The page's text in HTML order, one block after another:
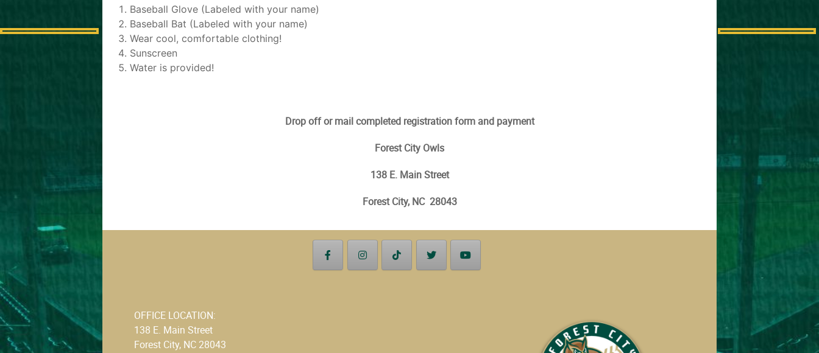
Baseball Glove (Labeled with your name)
Baseball Bat (Labeled with your name)
Wear cool, comfortable clothing!
Sunscreen
Water is provided!
Drop off or mail completed registration form and payment
Forest City Owls
138 E. Main Street
Forest City, NC 28043
OFFICE LOCATION:
138 E. Main Street
Forest City, NC 28043